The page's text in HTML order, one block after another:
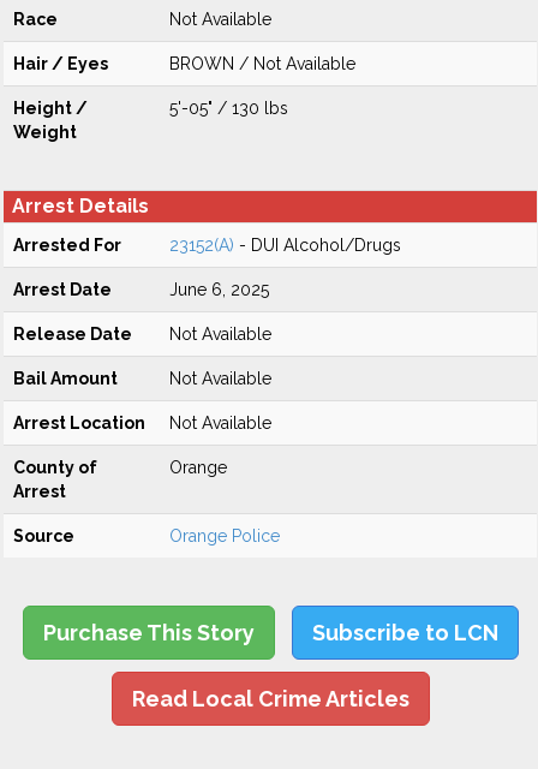
Race Not Available
Hair / Eyes BROWN / Not Available
Height /
Weight
5'-05" / 130 lbs
Arrest Details
Arrested For 23152(A) - DUI Alcohol/Drugs
Arrest Date June 6, 2025
Release Date Not Available
Bail Amount Not Available
Arrest Location Not Available
County of
Arrest
Orange
Source Orange Police
Purchase This Story Subscribe to LCN
Read Local Crime Articles